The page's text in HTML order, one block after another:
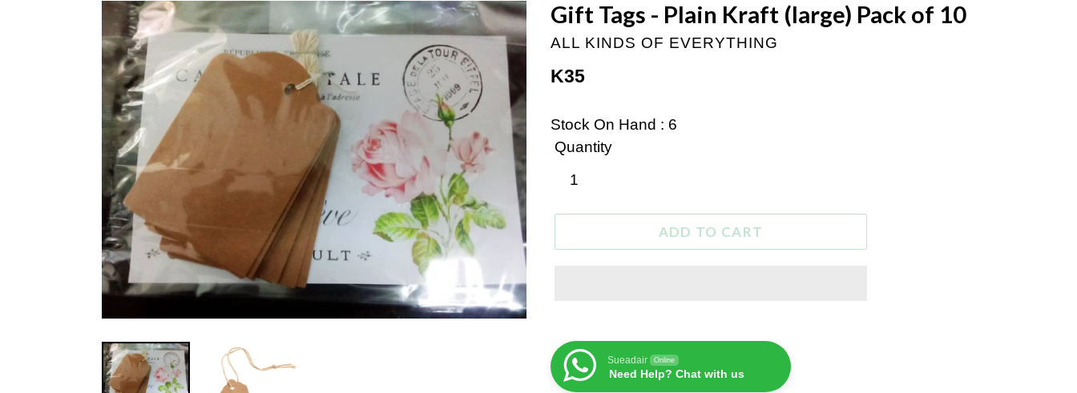
Gift Tags - Plain Kraft (large) Pack of 10
ALL KINDS OF EVERYTHING
Regular
K35
Stock On Hand : 6
Quantity
ADD TO CART
Sueadair Online
Need Help? Chat with us